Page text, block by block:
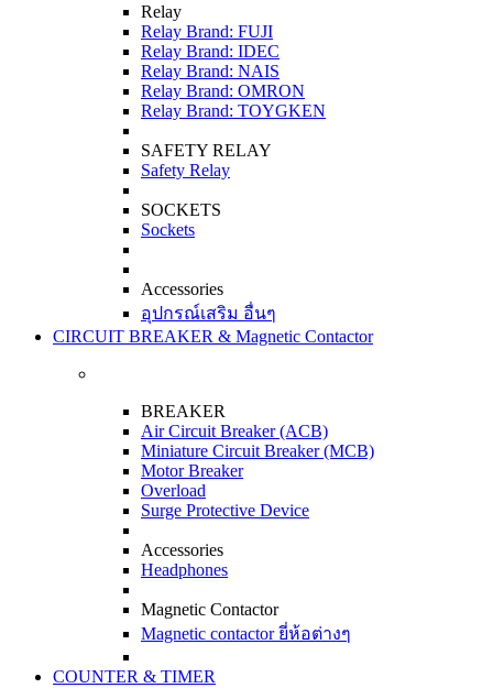
Relay
Relay Brand: FUJI
Relay Brand: IDEC
Relay Brand: NAIS
Relay Brand: OMRON
Relay Brand: TOYGKEN
SAFETY RELAY
Safety Relay
SOCKETS
Sockets
Accessories
อุปกรณ์เสริม อื่นๆ
CIRCUIT BREAKER & Magnetic Contactor
BREAKER
Air Circuit Breaker (ACB)
Miniature Circuit Breaker (MCB)
Motor Breaker
Overload
Surge Protective Device
Accessories
Headphones
Magnetic Contactor
Magnetic contactor ยี่ห้อต่างๆ
COUNTER & TIMER